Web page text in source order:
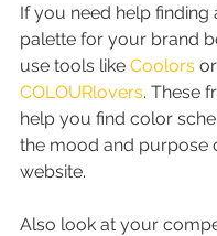
If you need help finding
palette for your brand
use tools like Coolors or
COLOURlovers. These
help you find color
the mood and purpose
website.
Also look at your